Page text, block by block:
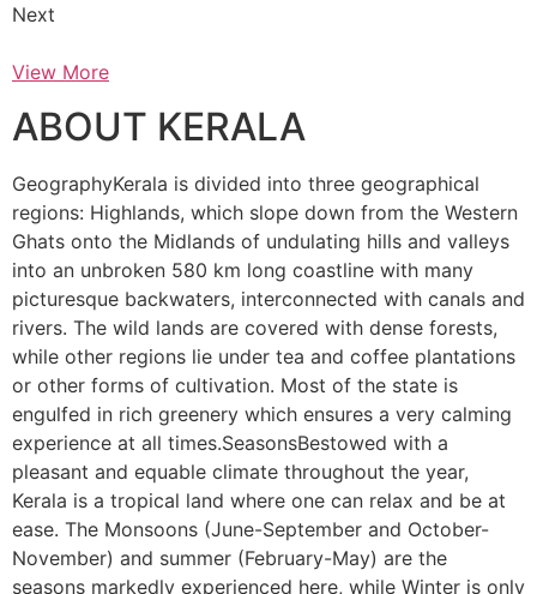
Next
View More
ABOUT KERALA
GeographyKerala is divided into three geographical
regions: Highlands, which slope down from the Western
Ghats onto the Midlands of undulating hills and valleys
into an unbroken 580 km long coastline with many
picturesque backwaters, interconnected with canals and
rivers. The wild lands are covered with dense forests,
while other regions lie under tea and coffee plantations
or other forms of cultivation. Most of the state is
engulfed in rich greenery which ensures a very calming
experience at all times.SeasonsBestowed with a
pleasant and equable climate throughout the year,
Kerala is a tropical land where one can relax and be at
ease. The Monsoons (June-September and October-
November) and summer (February-May) are the
seasons markedly experienced here, while Winter is only